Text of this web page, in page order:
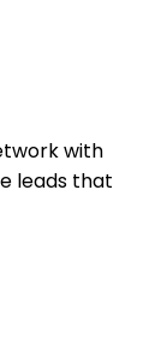
with
leads that